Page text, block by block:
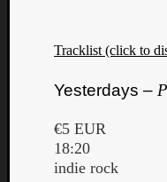
Tracklist (click to
Yesterdays –
€5 EUR
18:20
indie rock